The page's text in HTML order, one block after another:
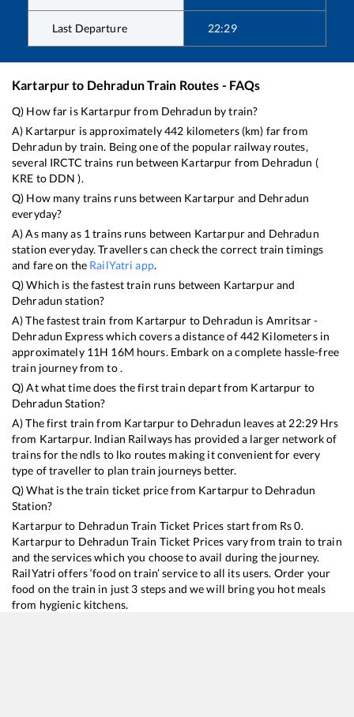
Last Departure 22:29
Kartarpurto DehradunTrain Routes - FAQs
Q) How far is Kartarpurfrom Dehradun by train?
A) Kartarpur is approximately442 kilometers (km) far from
Dehradun by train. Being one of the popular railway routes,
several IRCTC trains run between Kartarpur from Dehradun (
KRE to DDN ).
Q) How many trains runs between Kartarpur and Dehradun
everyday?
A) As many as 1 trains runs between Kartarpurand Dehradun
station everyday. Travellers can check the correct train timings
and fare on the RailYatri app.
Q) Which is the fastest train runs between Kartarpurand
Dehradun station?
A) The fastest train from Kartarpur to Dehradun is Amritsar -
Dehradun Expresswhich covers a distance of442 Kilometers in
approximately 11H 16M hours. Embark on a complete hassle-free
train journey from to .
Q) At what time does the first train depart from Kartarpur to
Dehradun Station?
A) The first train from Kartarpurto Dehradun leaves at 22:29 Hrs
from Kartarpur. Indian Railways has provided a larger network of
trains for the ndls to lko routes making it convenient for every
type of traveller to plan train journeys better.
Q) What is the train ticket price from Kartarpurto Dehradun
Station?
Kartarpurto Dehradun Train Ticket Prices start from Rs0.
Kartarpurto Dehradun Train Ticket Prices vary from train to train
and the services which you choose to avail during the journey.
RailYatri offers ‘food on train’ service to all its users. Order your
food on the train in just 3 steps and we will bring you hot meals
from hygienic kitchens.